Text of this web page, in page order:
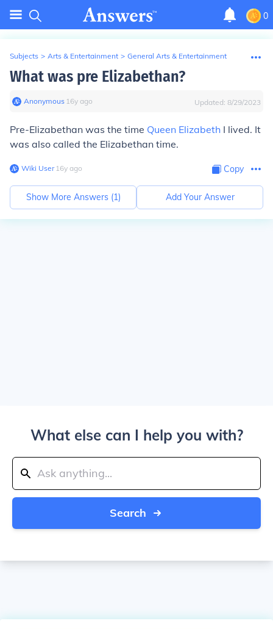
0
Subjects > Arts & Entertainment > General Arts & Entertainment
What was pre Elizabethan?
Anonymous∙ 16y ago Updated: 8/29/2023
Pre-Elizabethan was the time Queen Elizabeth I lived. It
was also called the Elizabethan time.
Wiki User∙16y ago Copy
Show More Answers (1) Add Your Answer
What else can I help you with?
Search